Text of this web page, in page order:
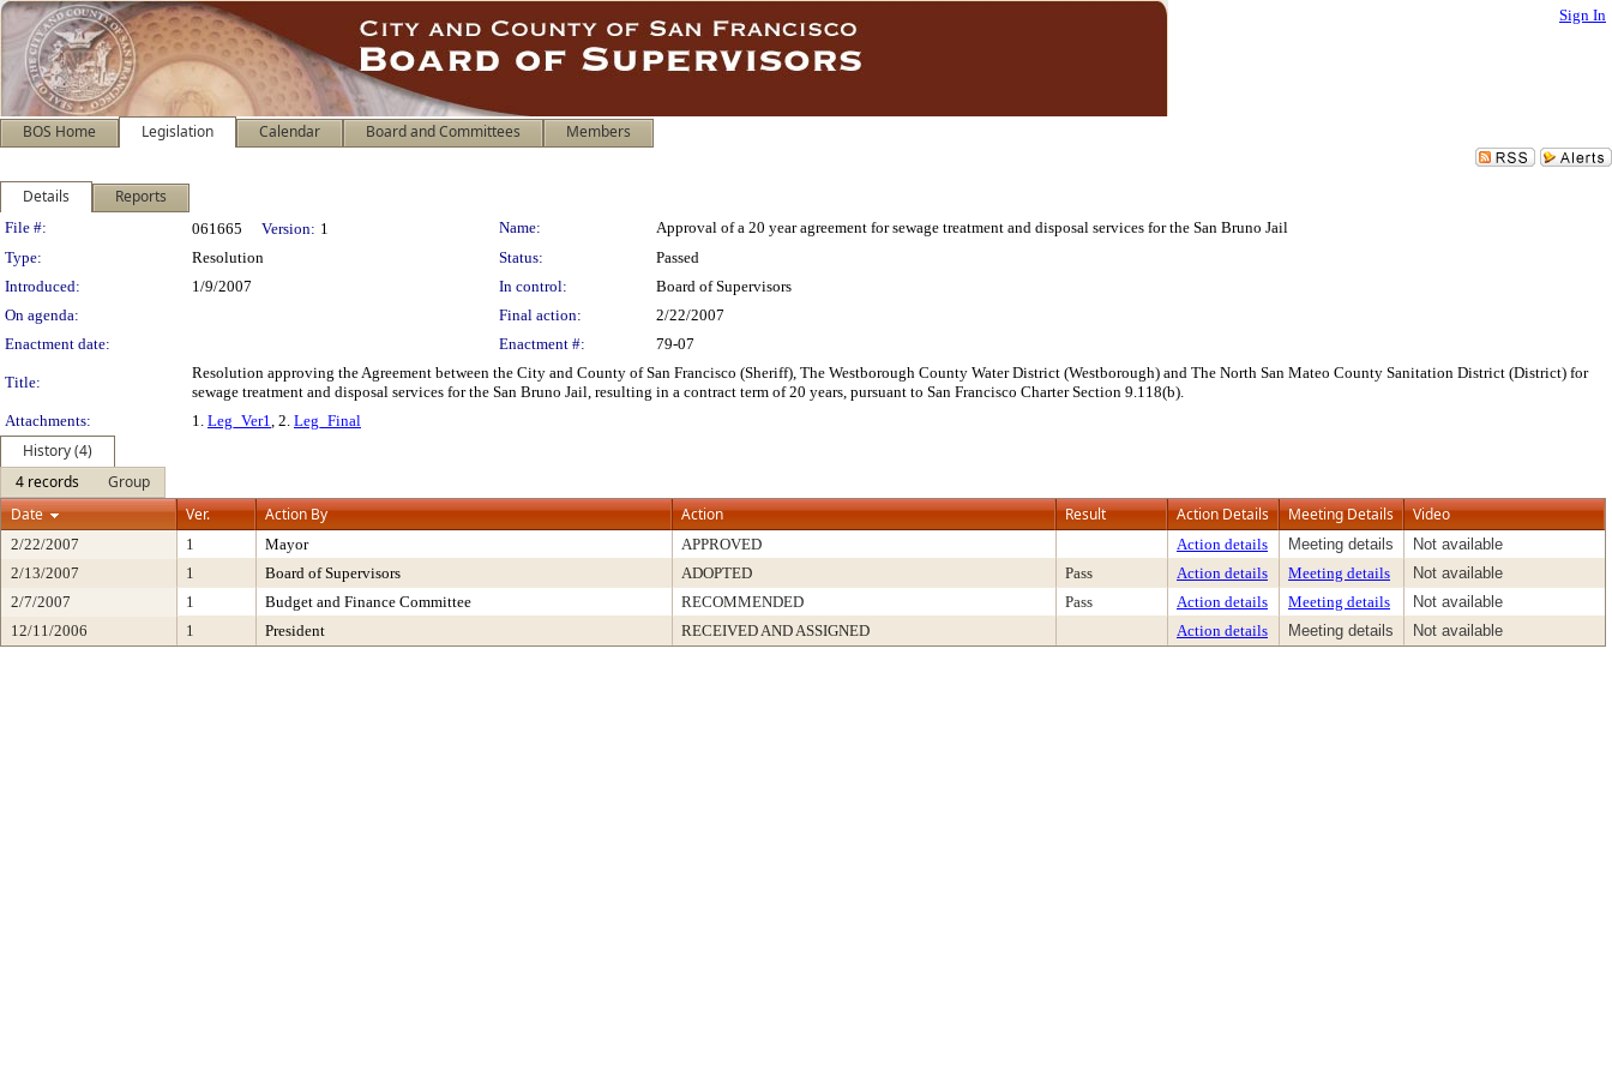
Sign In
BOS Home Legislation Calendar Board and Committees Members
Details Reports
Legislation Details
File #: 061665 Version: 1 Name:
Approval of a 20 year agreement for sewage treatment and disposal services for the San Bruno Jail
Type:
Resolution Status:
Passed
Introduced:
1/9/2007 In control:
Board of Supervisors
On agenda:
Final action:
2/22/2007
Enactment date:
Enactment #: 79-07
Title:
Resolution approving the Agreement between the City and County of San Francisco (Sheriff), The Westborough County Water District (Westborough) and The North San Mateo County Sanitation District (District) for
sewage treatment and disposal services for the San Bruno Jail, resulting in a contract term of 20 years, pursuant to San Francisco Charter Section 9.118(b).
Attachments:
1. Leg_Ver1, 2. Leg_Final
History (4)
4 records
Group
Date
Ver. Action By Action Result Action Details Meeting Details Video
2/22/2007 1 Mayor APPROVED Action details Meeting details
Not available
2/13/2007
1 Board of Supervisors ADOPTED Pass Action details Meeting details
Not available
2/7/2007
1 Budget and Finance Committee RECOMMENDED Pass Action details Meeting details
Not available
12/11/2006
1 President RECEIVED AND ASSIGNED Action details Meeting details Not available